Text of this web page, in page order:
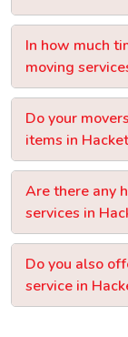
In how much
moving
Do your
items in
Are there any
services in
Do you also
service in